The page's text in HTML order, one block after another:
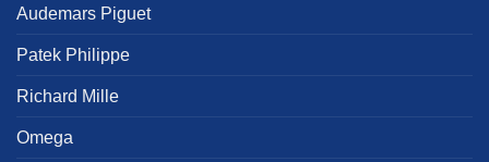
be
on
Audemars Piguet
Patek Philippe
Richard Mille
Omega